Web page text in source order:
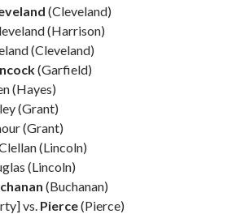
(Cleveland)
(Harrison)
(Cleveland)
(Garfield)
(Hayes)
(Grant)
(Grant)
(Lincoln)
(Lincoln)
(Buchanan)
vs. Pierce(Pierce)